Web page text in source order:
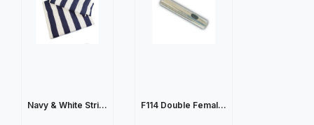
Navy & White Stri... F114 Double Femal...